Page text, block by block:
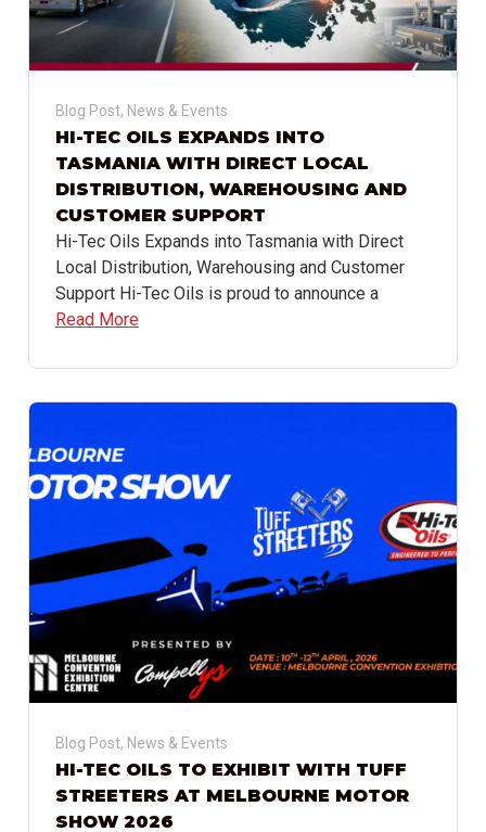
Blog Post, News & Events
HI-TEC OILS EXPANDS INTO
TASMANIA WITH DIRECT LOCAL
DISTRIBUTION, WAREHOUSING AND
CUSTOMER SUPPORT
Hi-Tec Oils Expands into Tasmania with Direct
Local Distribution, Warehousing and Customer
Support Hi-Tec Oils is proud to announce a
Read More
Blog Post, News & Events
HI-TEC OILS TO EXHIBIT WITH TUFF
STREETERS AT MELBOURNE MOTOR
SHOW 2026